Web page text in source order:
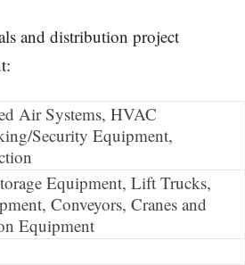
and distribution project
Air Systems, HVAC
Security Equipment,
Equipment, Lift Trucks,
Conveyors, Cranes and
Equipment